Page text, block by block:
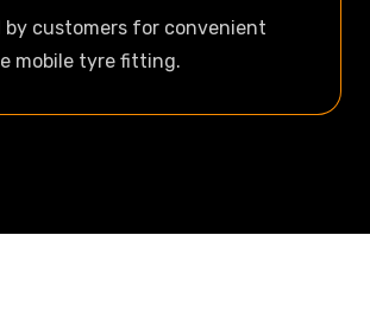
by customers for convenient
mobile tyre fitting.